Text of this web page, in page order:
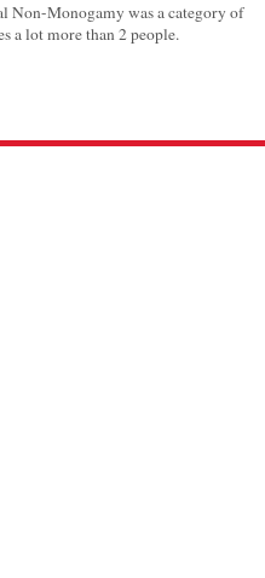
Non-Monogamy was a category of
a lot more than 2 people.